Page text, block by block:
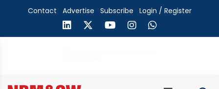
Contact Advertise Subscribe Login / Register